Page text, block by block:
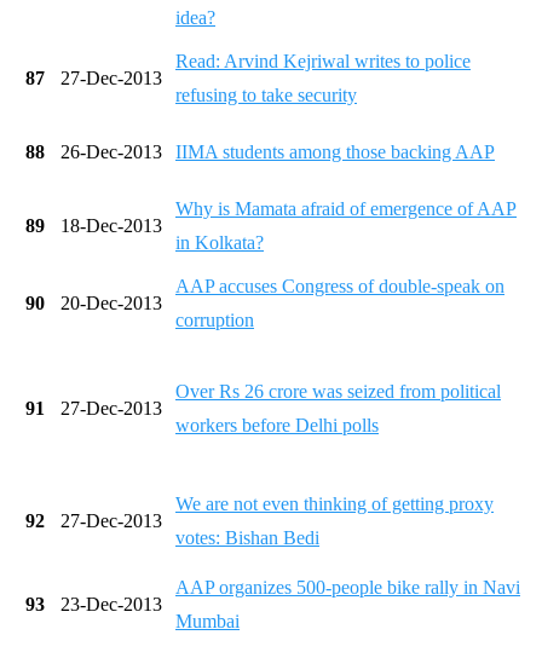
idea?
87 27-Dec-2013
Read: Arvind Kejriwal writes to police
refusing to take security
88 26-Dec-2013 IIMA students among those backing AAP
89 18-Dec-2013
Why is Mamata afraid of emergence of AAP
in Kolkata?
90 20-Dec-2013
AAP accuses Congress of double-speak on
corruption
91 27-Dec-2013
Over Rs 26 crore was seized from political
workers before Delhi polls
92 27-Dec-2013
We are not even thinking of getting proxy
votes: Bishan Bedi
93 23-Dec-2013
AAP organizes 500-people bike rally in Navi
Mumbai